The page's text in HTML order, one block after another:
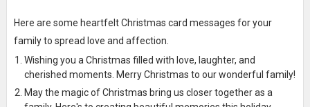
Here are some heartfelt Christmas card messages for your
family to spread love and affection.
Wishing you a Christmas filled with love, laughter, and
cherished moments. Merry Christmas to our wonderful family!
May the magic of Christmas bring us closer together as a